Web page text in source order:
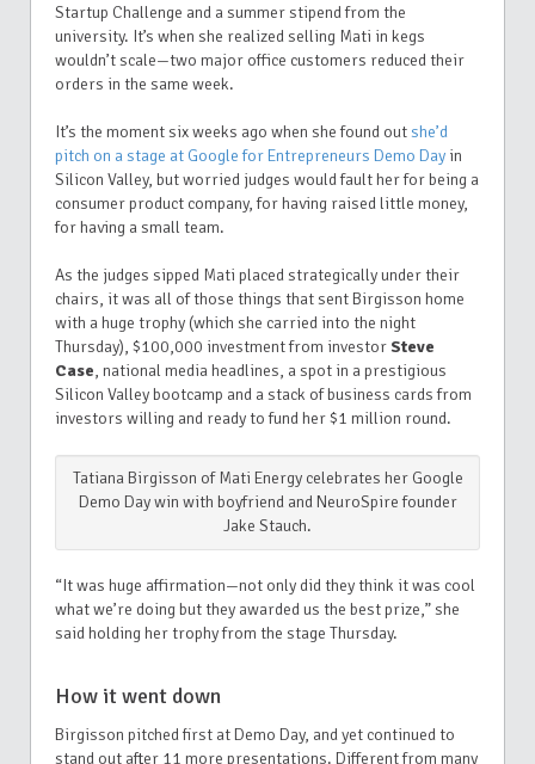
Startup Challenge and a summer stipend from the
university. It’s when she realized selling Mati in kegs
wouldn’t scale—two major office customers reduced their
orders in the same week.
It’s the moment six weeks ago when she found outshe’d
pitch on a stage at Google for Entrepreneurs Demo Day in
Silicon Valley, but worried judges would fault her for being a
consumer product company, for having raised little money,
for having a small team.
As the judges sipped Mati placed strategically under their
chairs, it was all of those things that sent Birgisson home
with a huge trophy (which she carried into the night
Thursday), $100,000 investment from investor Steve
Case, national media headlines, a spot in a prestigious
Silicon Valley bootcamp and a stack of business cards from
investors willing and ready to fund her $1 million round.
Tatiana Birgisson of Mati Energy celebrates her Google
Demo Day win with boyfriend and NeuroSpire founder
Jake Stauch.
“It was huge affirmation—not only did they think it was cool
what we’re doing but they awarded us the best prize,” she
said holding her trophy from the stage Thursday.
How it went down
Birgisson pitched first at Demo Day, and yet continued to
stand out after 11 more presentations. Different from many